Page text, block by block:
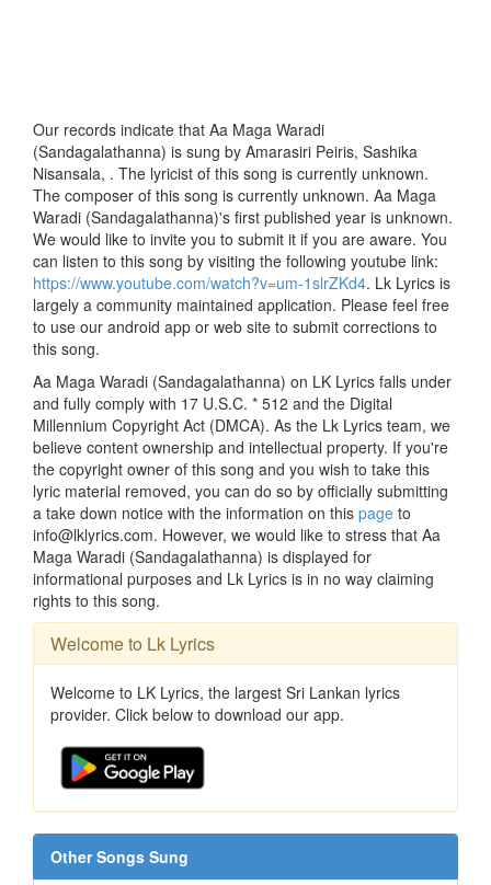
Our records indicate that Aa Maga Waradi
(Sandagalathanna) is sung by Amarasiri Peiris, Sashika
Nisansala, . The lyricist of this song is currently unknown.
The composer of this song is currently unknown. Aa Maga
Waradi (Sandagalathanna)'s first published year is unknown.
We would like to invite you to submit it if you are aware. You
can listen to this song by visiting the following youtube link:
https://www.youtube.com/watch?v=um-1slrZKd4. Lk Lyrics is
largely a community maintained application. Please feel free
to use our android app or web site to submit corrections to
this song.
Aa Maga Waradi (Sandagalathanna) on LK Lyrics falls under
and fully comply with 17 U.S.C. * 512 and the Digital
Millennium Copyright Act (DMCA). As the Lk Lyrics team, we
believe content ownership and intellectual property. If you're
the copyright owner of this song and you wish to take this
lyric material removed, you can do so by officially submitting
a take down notice with the information on this page to
info@lklyrics.com. However, we would like to stress that Aa
Maga Waradi (Sandagalathanna) is displayed for
informational purposes and Lk Lyrics is in no way claiming
rights to this song.
Welcome to Lk Lyrics
Welcome to LK Lyrics, the largest Sri Lankan lyrics
provider. Click below to download our app.
Other Songs Sung